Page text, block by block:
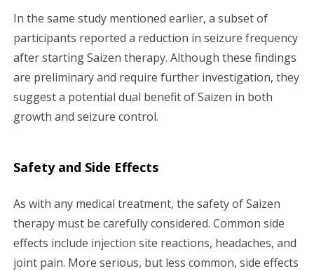
In the same study mentioned earlier, a subset of
participants reported a reduction in seizure frequency
after starting Saizen therapy. Although these findings
are preliminary and require further investigation, they
suggest a potential dual benefit of Saizen in both
growth and seizure control.
Safety and Side Effects
As with any medical treatment, the safety of Saizen
therapy must be carefully considered. Common side
effects include injection site reactions, headaches, and
joint pain. More serious, but less common, side effects